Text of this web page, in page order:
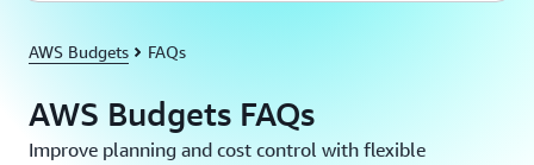
AWS Budgets FAQs
AWS Budgets FAQs
Improve planning and cost control with flexible